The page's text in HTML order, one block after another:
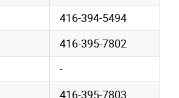
416-394-5494
416-395-7802
-
416-395-7803